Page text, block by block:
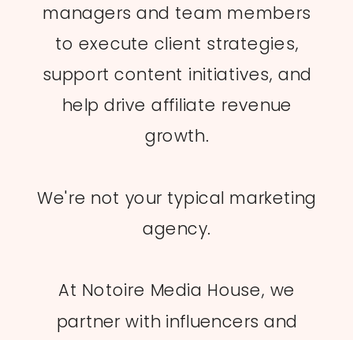
managers and team members
to execute client strategies,
support content initiatives, and
help drive affiliate revenue
growth.
We're not your typical marketing
agency.
At Notoire Media House, we
partner with influencers and